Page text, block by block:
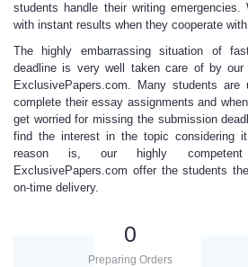
students handle their writing
with instant results when they cooperate
The highly embarrassing situation of
deadline is very well taken care of by
ExclusivePapers.com. Many students are
complete their essay assignments and
get worried for missing the submission
find the interest in the topic considering
reason is, our
highly
ExclusivePapers.com offer the students
on-time delivery.
0
Preparing Orders